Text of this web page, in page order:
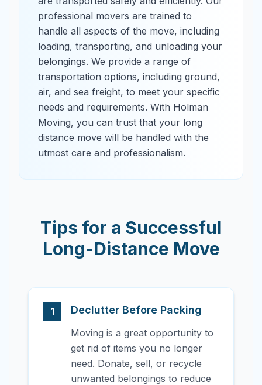
professional movers are trained to
handle all aspects of the move, including
loading, transporting, and unloading your
belongings. We provide a range of
transportation options, including ground,
air, and sea freight, to meet your specific
needs and requirements. With Holman
Moving, you can trust that your long
distance move will be handled with the
utmost care and professionalism.
Tips for a Successful
Long-Distance Move
1 Declutter Before Packing
Moving is a great opportunity to
get rid of items you no longer
need. Donate, sell, or recycle
unwanted belongings to reduce